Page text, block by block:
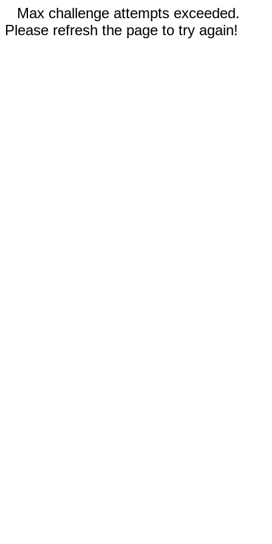
Max challenge attempts exceeded.
Please refresh the page to try again!